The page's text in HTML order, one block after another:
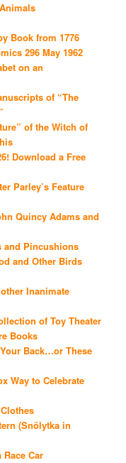
Book from 1776
296 May 1962
on an
of “The
of the Witch of
Download a Free
Parley’s Feature
Quincy Adams and
and Pincushions
and Other Birds
Inanimate
of Toy Theater
Books
Back…or These
Way to Celebrate
(Snölytka in
Car